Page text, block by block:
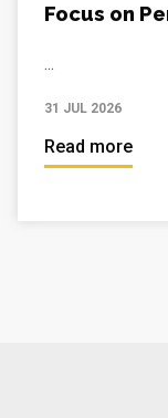
Focus on
...
31 JUL 2026
Read more